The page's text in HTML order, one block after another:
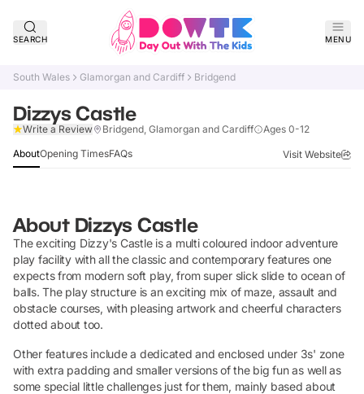
SEARCH MENU
South Wales Glamorgan and Cardiff Bridgend
Dizzys Castle
Write a Review Bridgend, Glamorgan and Cardiff Ages 0-12
Claim Listing
AboutOpening TimesFAQs Visit Website
About Dizzys Castle
The exciting Dizzy's Castle is a multi coloured indoor adventure
play facility with all the classic and contemporary features one
expects from modern soft play, from super slick slide to ocean of
balls. The play structure is an exciting mix of maze, assault and
obstacle courses, with pleasing artwork and cheerful characters
dotted about too.
Other features include a dedicated and enclosed under 3s' zone
with extra padding and smaller versions of the big fun as well as
some special little challenges just for them, mainly based about